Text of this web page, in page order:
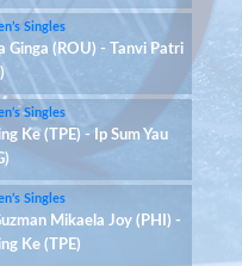
Singles
Ginga (ROU) - Tanvi Patri
Singles
Ke (TPE) - Ip Sum Yau
Singles
Mikaela Joy (PHI) -
Ke (TPE)